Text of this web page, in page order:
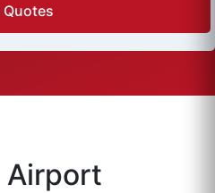
Quotes
Airport